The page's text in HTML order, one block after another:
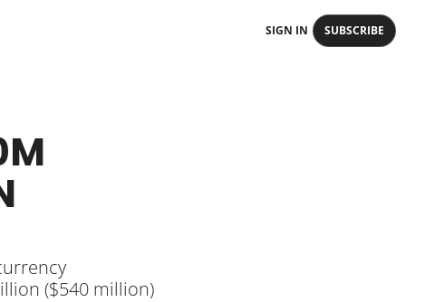
SIGN IN SUBSCRIBE
($540 million)